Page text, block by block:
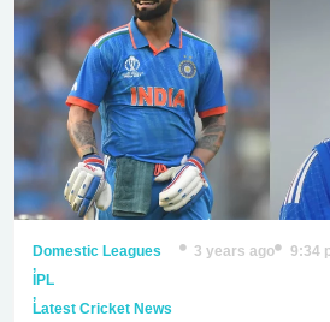
Domestic Leagues
,
IPL
,
Latest Cricket News
3 years ago 9:34